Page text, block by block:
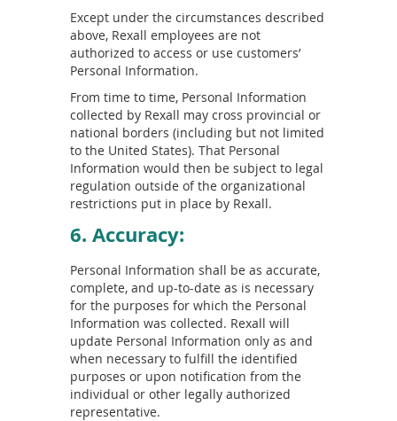
Except under the circumstances described
above, Rexall employees are not
authorized to access or use customers’
Personal Information.
From time to time, Personal Information
collected by Rexall may cross provincial or
national borders (including but not limited
to the United States). That Personal
Information would then be subject to legal
regulation outside of the organizational
restrictions put in place by Rexall.
6. Accuracy:
Personal Information shall be as accurate,
complete, and up-to-date as is necessary
for the purposes for which the Personal
Information was collected. Rexall will
update Personal Information only as and
when necessary to fulfill the identified
purposes or upon notification from the
individual or other legally authorized
representative.